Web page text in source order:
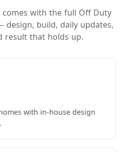
comes with the full Off Duty
design, build, daily updates,
result that holds up.
with in-house design